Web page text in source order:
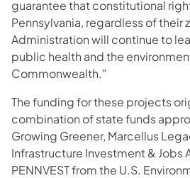
guarantee that constitutional
Pennsylvania, regardless of their
Administration will continue to
public health and the
Commonwealth."
The funding for these projects
combination of state funds
Growing Greener, Marcellus
Infrastructure Investment & Jobs
PENNVEST from the U.S.